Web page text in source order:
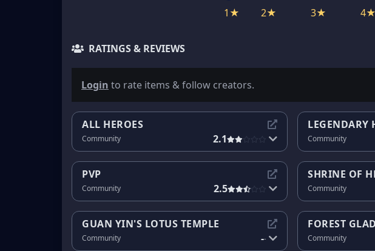
1★ 2★ 3★ 4★
RATINGS & REVIEWS
Login to rate items & follow creators.
ALL HEROES
Community 2.1
LEGENDARY
Community
PVP
Community 2.5
SHRINE OF
Community
GUAN YIN'S LOTUS TEMPLE
Community --
FOREST
Community